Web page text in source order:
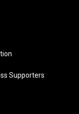
Supporters